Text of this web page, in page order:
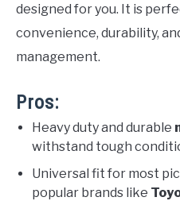
designed for you. It is
convenience, durability,
management.
Pros:
Heavy duty and durable
withstand tough
Universal fit for most
popular brands like